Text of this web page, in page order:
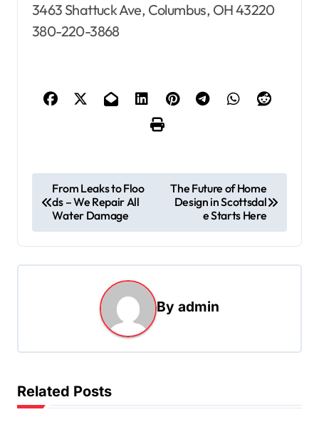
3463 Shattuck Ave, Columbus, OH 43220
380-220-3868
o
s
i
a
From Leaks to Floo
ds – We Repair All
Water Damage
The Future of Home
Design in Scottsdal
e Starts Here
By admin
Related Posts